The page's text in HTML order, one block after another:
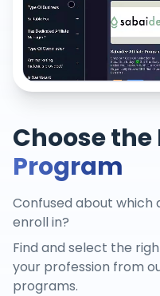
Choose the
Program
Confused about which
enroll in?
Find and select the
your profession from
programs.